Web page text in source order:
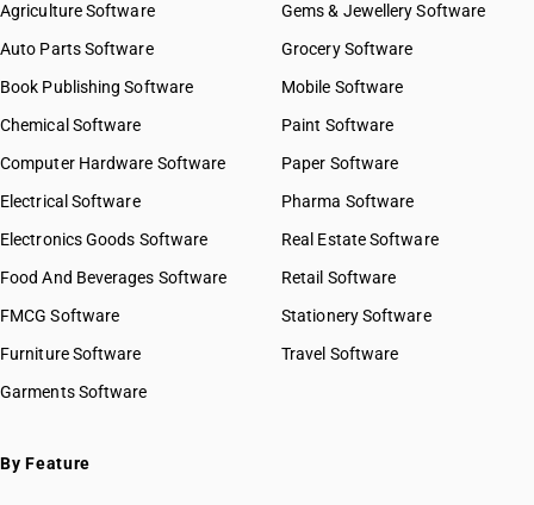
Agriculture Software
Auto Parts Software
Book Publishing Software
Chemical Software
Computer Hardware Software
Electrical Software
Electronics Goods Software
Food And Beverages Software
FMCG Software
Furniture Software
Garments Software
Gems & Jewellery Software
Grocery Software
Mobile Software
Paint Software
Paper Software
Pharma Software
Real Estate Software
Retail Software
Stationery Software
Travel Software
By Feature